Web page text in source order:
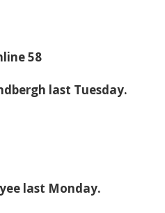
58
last Tuesday.
last Monday.